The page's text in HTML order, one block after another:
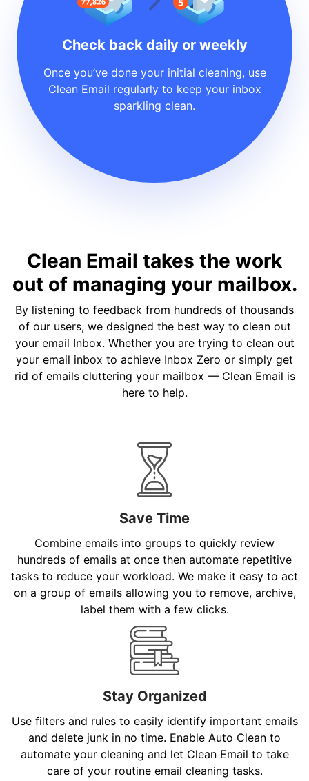
Check back daily or weekly
Once you’ve done your initial cleaning, use
Clean Email regularly to keep your inbox
sparkling clean.
Clean Email takes the work
out of managing your mailbox.
By listening to feedback from hundreds of thousands
of our users, we designed the best way to clean out
your email Inbox. Whether you are trying to clean out
your email inbox to achieve Inbox Zero or simply get
rid of emails cluttering your mailbox — Clean Email is
here to help.
Save Time
Combine emails into groups to quickly review
hundreds of emails at once then automate repetitive
tasks to reduce your workload. We make it easy to act
on a group of emails allowing you to remove, archive,
label them with a few clicks.
Stay Organized
Use filters and rules to easily identify important emails
and delete junk in no time. Enable Auto Clean to
automate your cleaning and let Clean Email to take
care of your routine email cleaning tasks.